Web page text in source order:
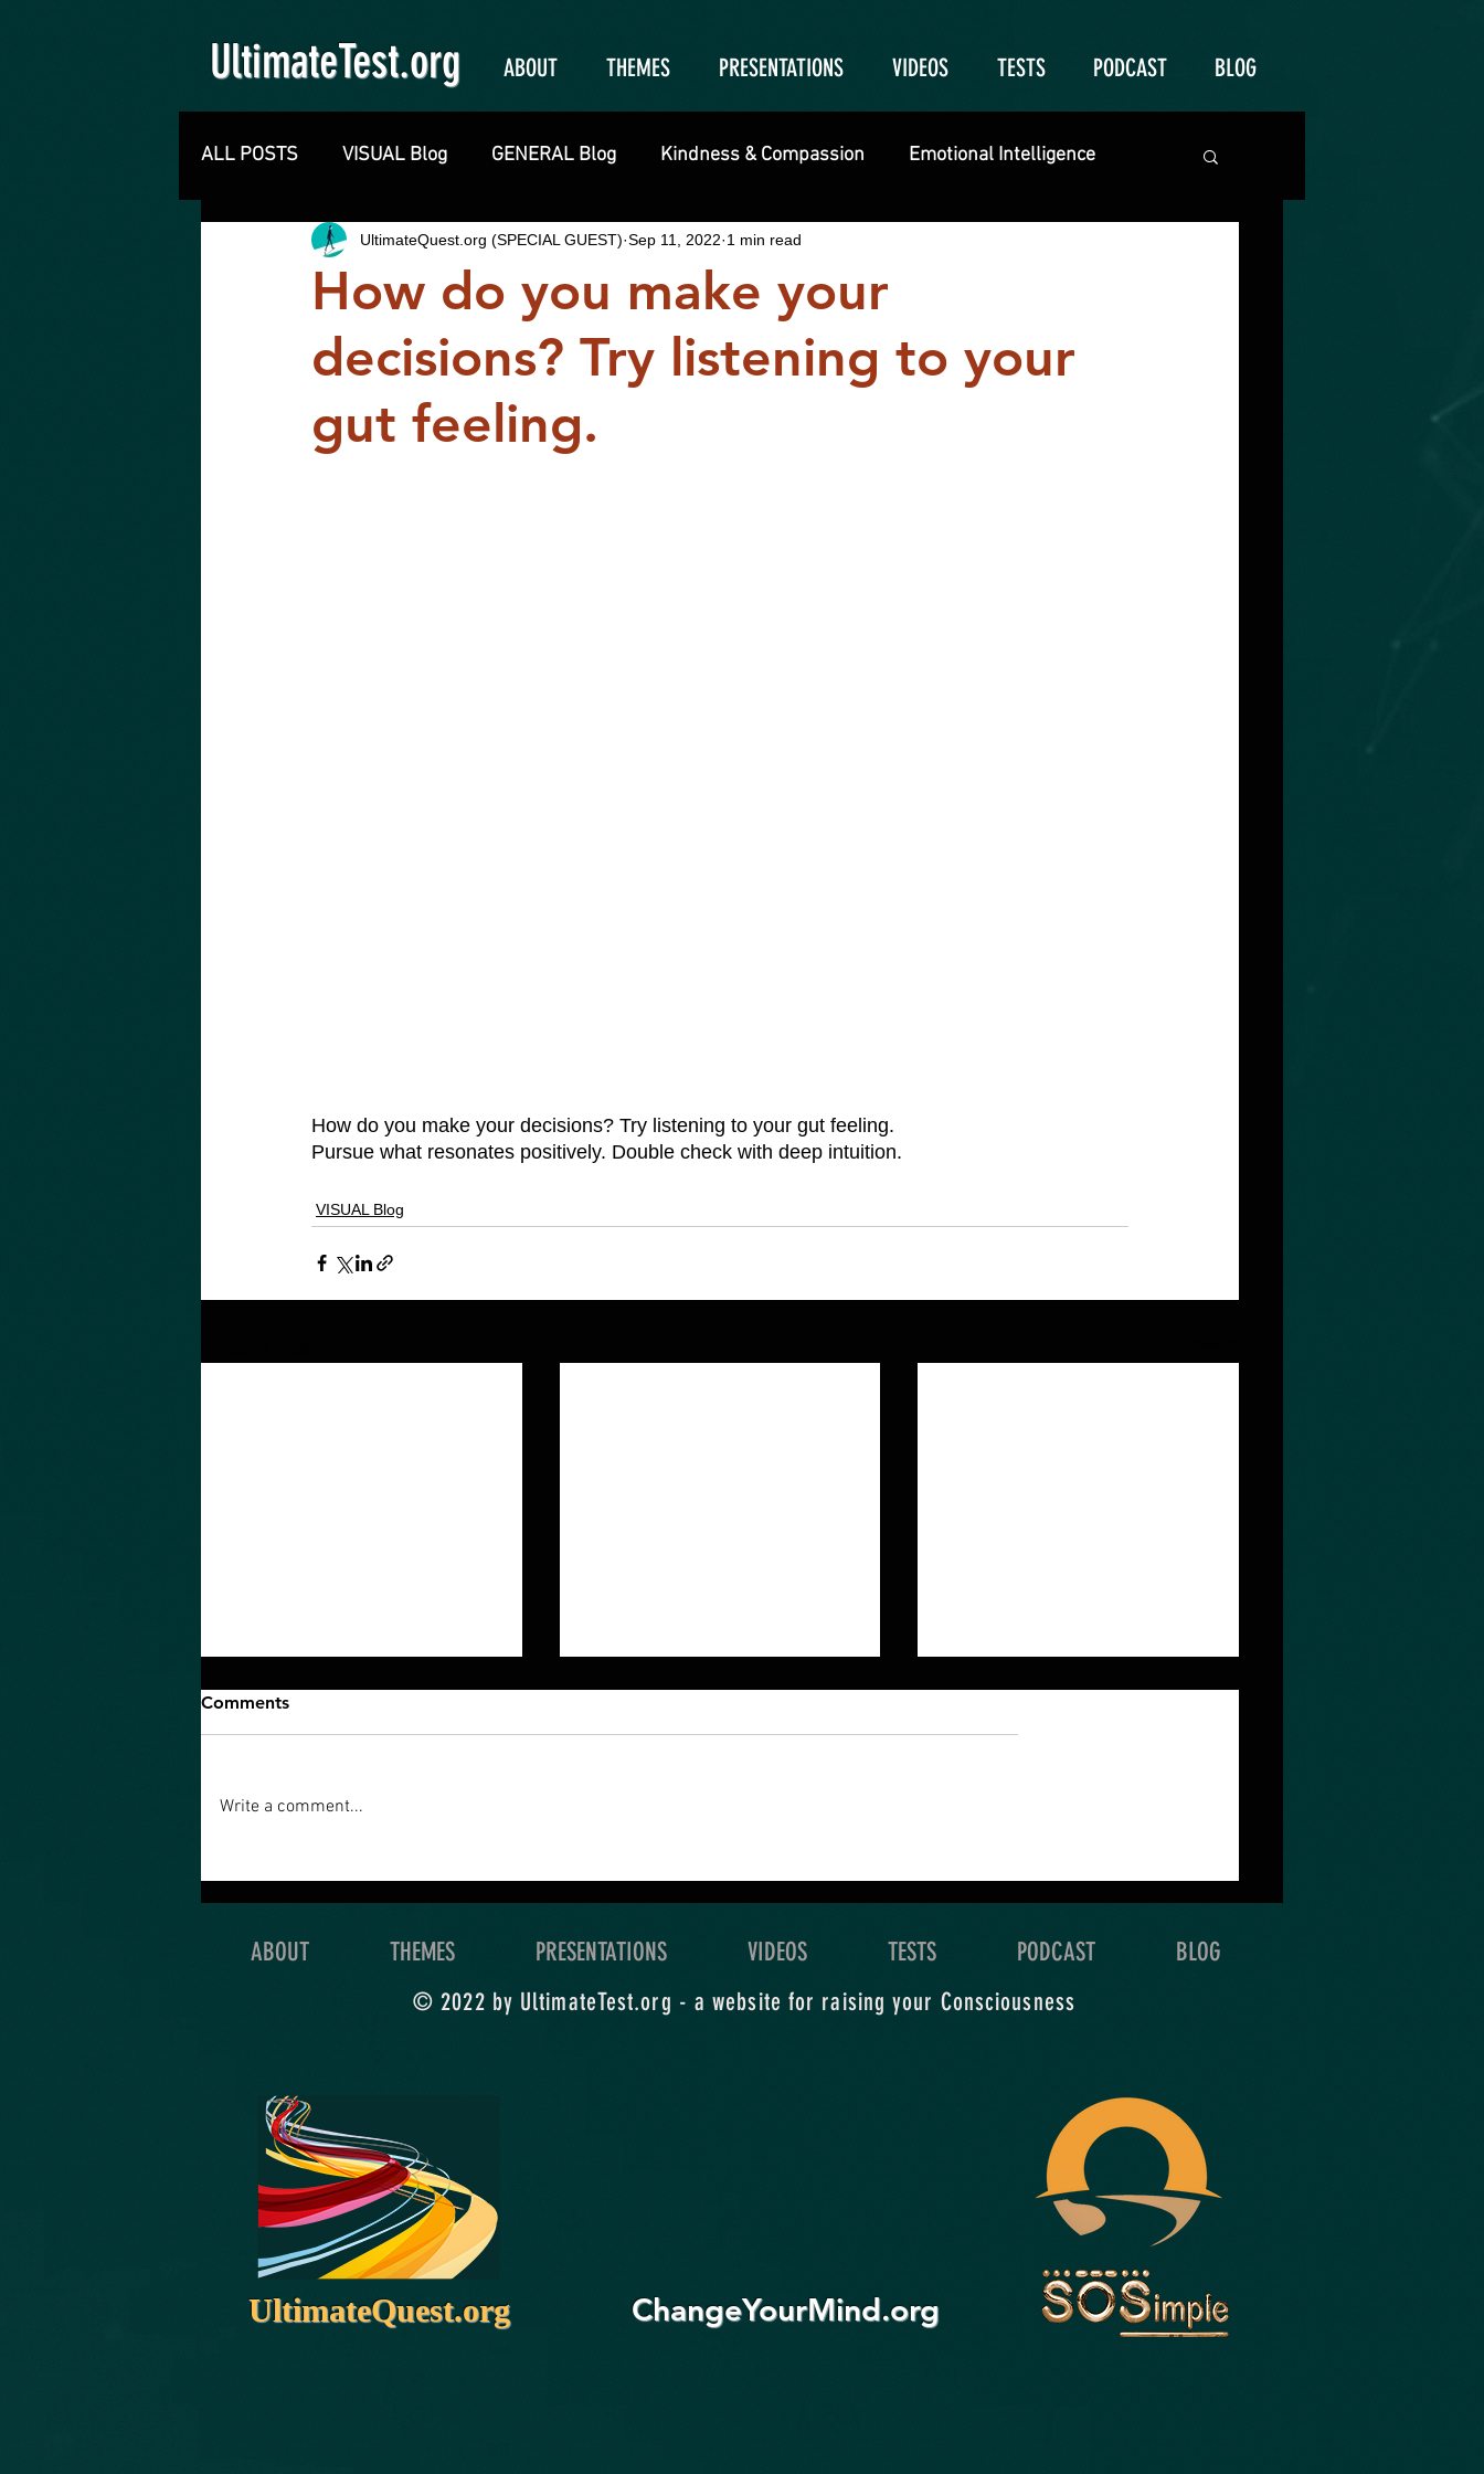
ABOUT THEMES PRESENTATIONS VIDEOS TESTS PODCAST BLOG
UltimateTest.org
ALL POSTS VISUAL Blog GENERAL Blog Kindness & Compassion Emotional Intelligence
How do you make your
decisions? Try listening to your
gut feeling.
UltimateQuest.org (SPECIAL GUEST) Sep 11, 2022 1 min read
How do you make your decisions? Try listening to your gut feeling.
Pursue what resonates positively. Double check with deep intuition.
VISUAL Blog
An Ultimate Quest is what
you’re really meant to do
An Ultimate Quest is a
grand exploration of what
Your quest depends on the
level & detail of your
Comments
Write a comment...
ABOUT THEMES PRESENTATIONS VIDEOS TESTS PODCAST
BLOG
© 2022 by UltimateTest.org - a website for raising your Consciousness
UltimateQuest.org ChangeYourMind.org